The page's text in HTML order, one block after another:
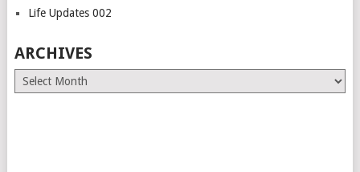
Life Updates 002
ARCHIVES
Archives